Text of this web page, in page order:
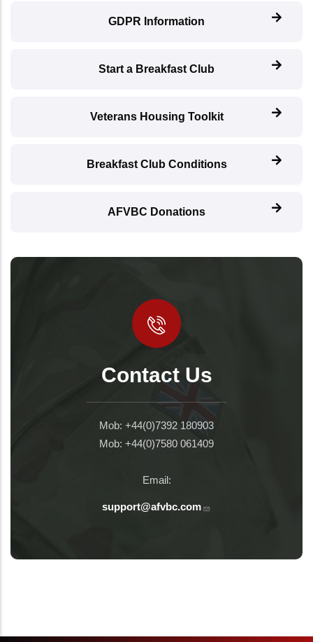
GDPR Information
Start a Breakfast Club
Veterans Housing Toolkit
Breakfast Club Conditions
AFVBC Donations
Contact Us
Mob: +44(0)7392 180903
Mob: +44(0)7580 061409
Email:
support@afvbc.com